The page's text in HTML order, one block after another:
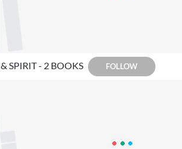
SPIRIT - 2 BOOKS FOLLOW